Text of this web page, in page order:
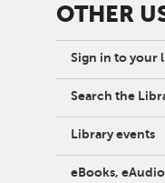
OTHER
Sign in to your
Search the
Library events
eBooks,